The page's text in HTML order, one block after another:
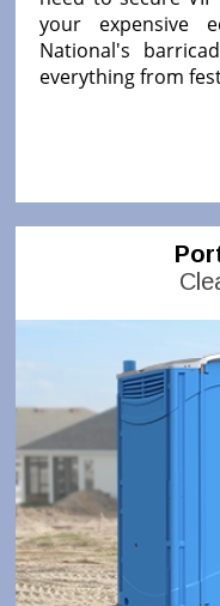
your expensive
National's
everything from